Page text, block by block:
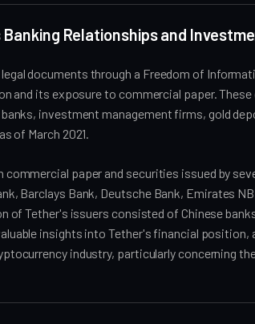
Relationships and
documents through a Freedom of
and its exposure to commercial paper.
banks, investment management firms, gold
of March 2021.
commercial paper and securities issued by
Barclays Bank, Deutsche Bank, Emirates
of Tether's issuers consisted of Chinese
insights into Tether's financial position,
industry, particularly concerning